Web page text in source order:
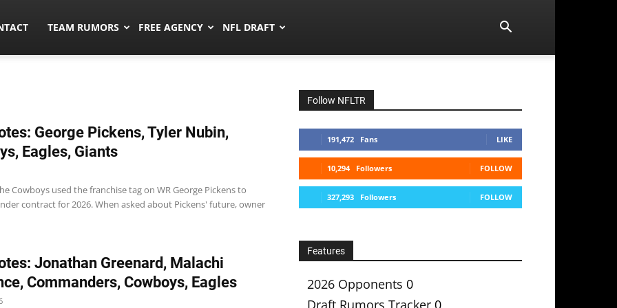
TEAM RUMORS FREE AGENCY NFL DRAFT
George Pickens, Tyler Nubin,
Eagles, Giants
Cowboys used the franchise tag on WR George Pickens to
contract for 2026. When asked about Pickens' future, owner
Jonathan Greenard, Malachi
Commanders, Cowboys, Eagles
Follow NFLTR
191,472 Fans LIKE
10,294 Followers FOLLOW
327,293 Followers FOLLOW
Features
2026 Opponents 0
Draft Rumors Tracker 0